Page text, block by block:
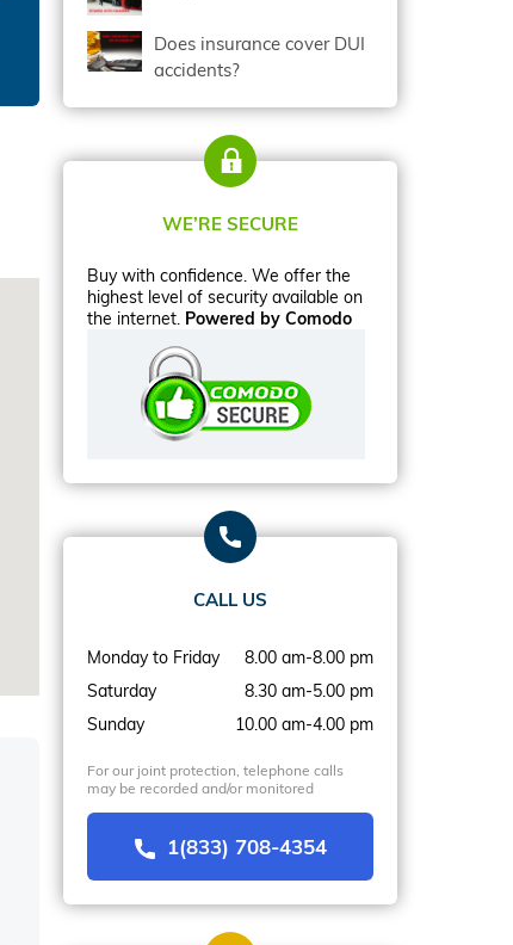
Does insurance cover DUI
accidents?
WE’RE SECURE
Buy with confidence. We offer the
highest level of security available on
the internet. Powered by Comodo
CALL US
Monday to Friday
8.00 am-8.00 pm
Saturday
8.30 am-5.00 pm
Sunday
10.00 am-4.00 pm
For our joint protection, telephone calls
may be recorded and/or monitored
1(833) 708-4354